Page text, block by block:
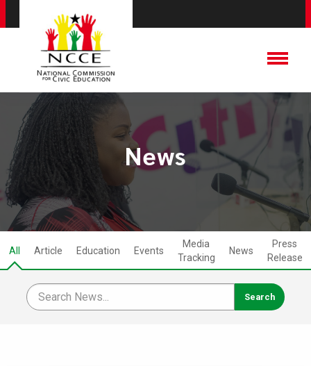
News
All Article Education Events
Media
Tracking
News
Press
Release